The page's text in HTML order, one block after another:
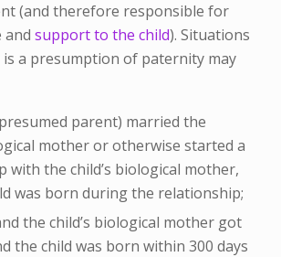
(and therefore responsible for
and support to the child). Situations
a presumption of paternity may
parent) married the
mother or otherwise started a
with the child’s biological mother,
was born during the relationship;
the child’s biological mother got
the child was born within 300 days